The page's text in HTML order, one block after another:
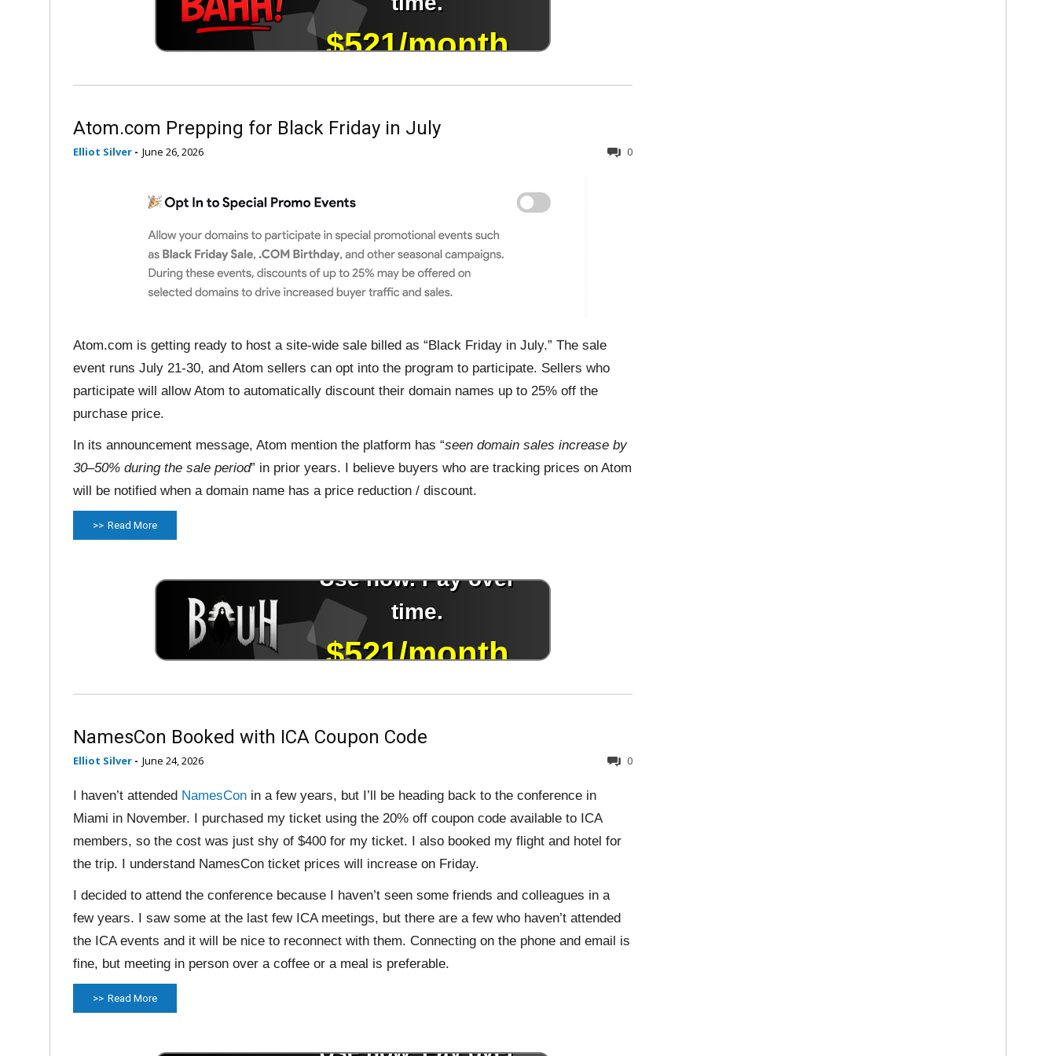
Atom.com Prepping for Black Friday in July
Elliot Silver - June 26, 2026 0
Atom.com is getting ready to host a site-wide sale billed as “Black Friday in July.” The sale
event runs July 21-30, and Atom sellers can opt into the program to participate. Sellers who
participate will allow Atom to automatically discount their domain names up to 25% off the
purchase price.
In its announcement message, Atom mention the platform has “seen domain sales increase by
30–50% during the sale period” in prior years. I believe buyers who are tracking prices on Atom
will be notified when a domain name has a price reduction / discount.
Read More
NamesCon Booked with ICA Coupon Code
Elliot Silver - June 24, 2026 0
I haven’t attended NamesCon in a few years, but I’ll be heading back to the conference in
Miami in November. I purchased my ticket using the 20% off coupon code available to ICA
members, so the cost was just shy of $400 for my ticket. I also booked my flight and hotel for
the trip. I understand NamesCon ticket prices will increase on Friday.
I decided to attend the conference because I haven’t seen some friends and colleagues in a
few years. I saw some at the last few ICA meetings, but there are a few who haven’t attended
the ICA events and it will be nice to reconnect with them. Connecting on the phone and email is
fine, but meeting in person over a coffee or a meal is preferable.
Read More